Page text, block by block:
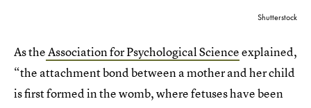
Shutterstock
As theAssociation for Psychological Scienceexplained,
“the attachment bond between a mother and her child
is first formed in the womb, where fetuses have been